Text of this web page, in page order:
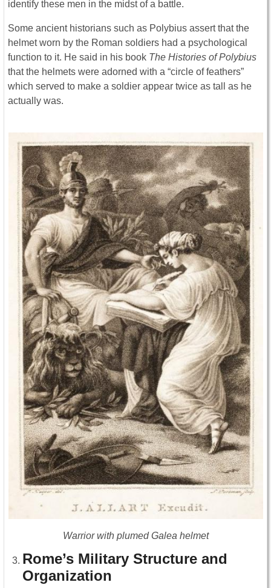
identify these men in the midst of a battle.
Some ancient historians such as Polybius assert that the
helmet worn by the Roman soldiers had a psychological
function to it. He said in his book The Histories of Polybius
that the helmets were adorned with a “circle of feathers”
which served to make a soldier appear twice as tall as he
actually was.
Warrior with plumed Galea helmet
Rome’s Military Structure and
Organization